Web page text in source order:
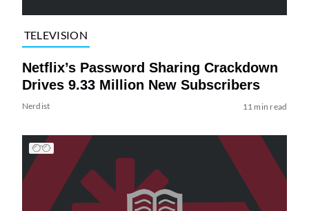
TELEVISION
Netflix’s Password Sharing Crackdown
Drives 9.33 Million New Subscribers
Nerdist 11 min read